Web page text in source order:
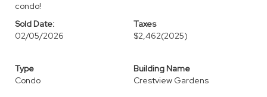
condo!
Sold Date:
02/05/2026
Taxes
$2,462(2025)
Type
Condo
Building Name
Crestview Gardens